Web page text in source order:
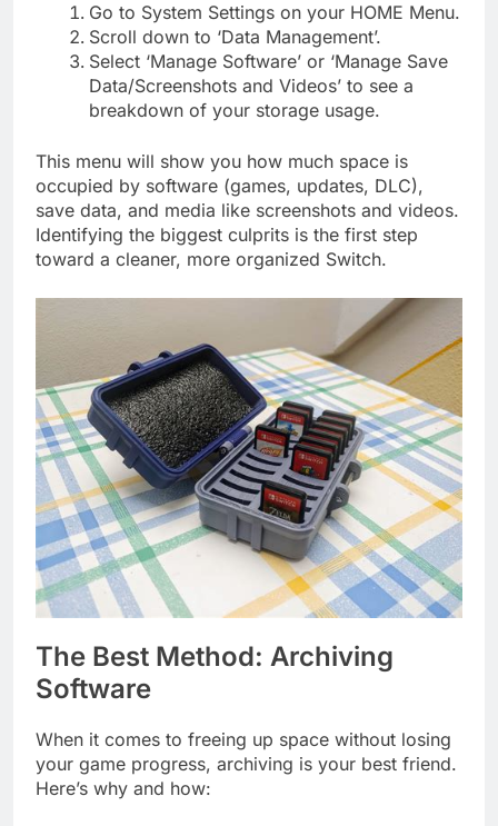
Go to System Settings on your HOME Menu.
Scroll down to ‘Data Management’.
Select ‘Manage Software’ or ‘Manage Save
Data/Screenshots and Videos’ to see a
breakdown of your storage usage.
This menu will show you how much space is
occupied by software (games, updates, DLC),
save data, and media like screenshots and videos.
Identifying the biggest culprits is the first step
toward a cleaner, more organized Switch.
The Best Method: Archiving
Software
When it comes to freeing up space without losing
your game progress, archiving is your best friend.
Here’s why and how: